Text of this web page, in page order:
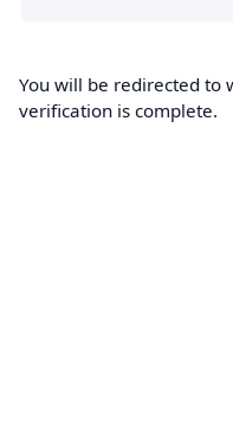
You will be redirected to
verification is complete.